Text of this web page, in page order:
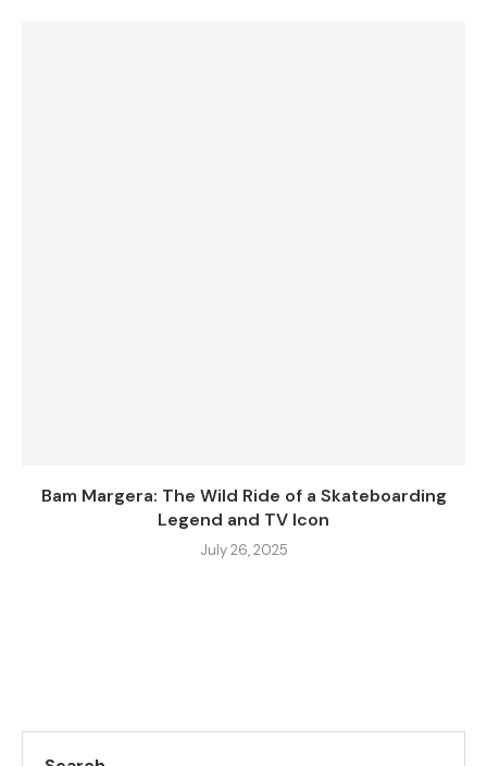
Bam Margera: The Wild Ride of a Skateboarding
Legend and TV Icon
July 26, 2025